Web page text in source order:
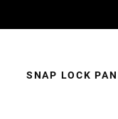
SNAP LOCK